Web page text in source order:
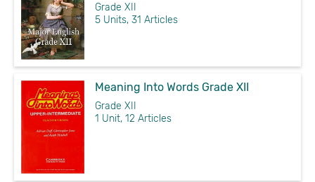
Grade XII
5 Units, 31 Articles
Meaning Into Words Grade XII
Grade XII
1 Unit, 12 Articles